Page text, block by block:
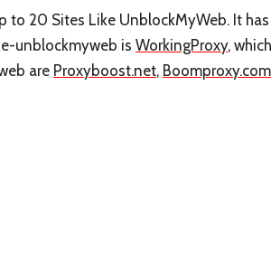
to 20 Sites Like UnblockMyWeb. It
unblockmyweb is WorkingProxy,
are Proxyboost.net, Boomproxy.com